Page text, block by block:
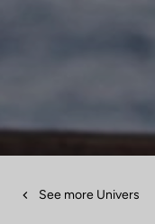
See more Univers